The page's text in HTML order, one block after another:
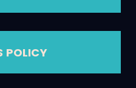
POLICY